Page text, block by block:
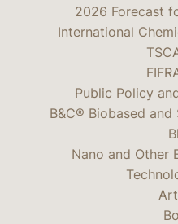
2026 Forecast
International
Public Policy
B&C® Biobased
Nano and Other